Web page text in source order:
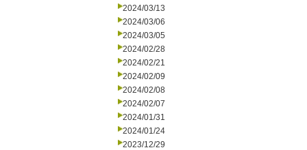
2024/03/13
2024/03/06
2024/03/05
2024/02/28
2024/02/21
2024/02/09
2024/02/08
2024/02/07
2024/01/31
2024/01/24
2023/12/29